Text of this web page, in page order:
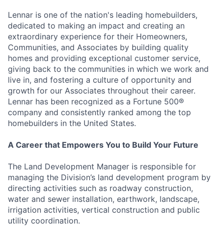
Lennar is one of the nation's leading homebuilders,
dedicated to making an impact and creating an
extraordinary experience for their Homeowners,
Communities, and Associates by building quality
homes and providing exceptional customer service,
giving back to the communities in which we work and
live in, and fostering a culture of opportunity and
growth for our Associates throughout their career.
Lennar has been recognized as a Fortune 500®
company and consistently ranked among the top
homebuilders in the United States.
A Career that Empowers You to Build Your Future
The Land Development Manager is responsible for
managing the Division’s land development program by
directing activities such as roadway construction,
water and sewer installation, earthwork, landscape,
irrigation activities, vertical construction and public
utility coordination.